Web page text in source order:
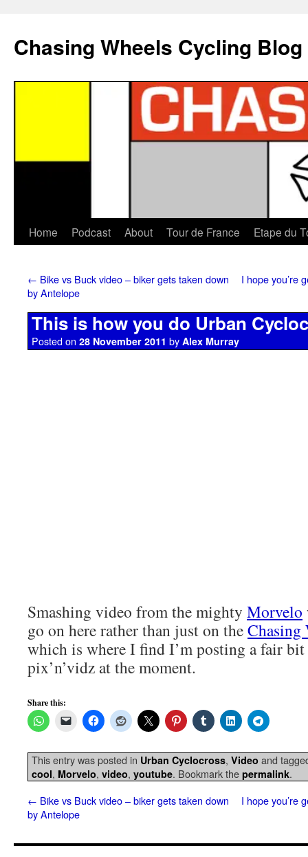
Chasing Wheels Cycling Blog
Home Podcast About Tour de France Etape du
← Bike vs Buck video – biker gets taken down
by Antelope
I hope you’re
This is how you do Urban
Posted on 28 November 2011 by Alex Murray
Smashing video from the mighty Morvelo
go on here rather than just on theChasing
which is where I find I’m posting a fair
pix’n’vidz at the moment.
Share this:
This entry was posted in Urban Cyclocross, Video and
cool, Morvelo, video, youtube. Bookmark the permalink.
← Bike vs Buck video – biker gets taken down
by Antelope
I hope you’re